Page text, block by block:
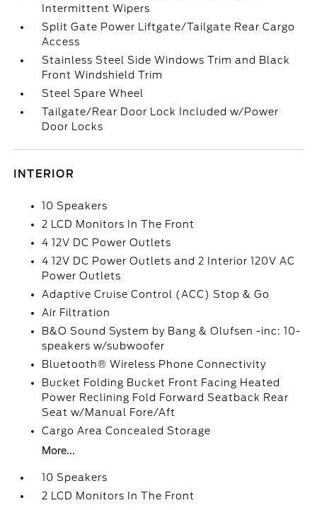
Intermittent Wipers
Split Gate Power Liftgate/Tailgate Rear Cargo
Access
Stainless Steel Side Windows Trim and Black
Front Windshield Trim
Steel Spare Wheel
Tailgate/Rear Door Lock Included w/Power
Door Locks
INTERIOR
10 Speakers
2 LCD Monitors In The Front
4 12V DC Power Outlets
4 12V DC Power Outlets and 2 Interior 120V AC
Power Outlets
Adaptive Cruise Control (ACC) Stop & Go
Air Filtration
B&O Sound System by Bang & Olufsen -inc: 10-
speakers w/subwoofer
Bluetooth® Wireless Phone Connectivity
Bucket Folding Bucket Front Facing Heated
Power Reclining Fold Forward Seatback Rear
Seat w/Manual Fore/Aft
Cargo Area Concealed Storage
More...
10 Speakers
2 LCD Monitors In The Front